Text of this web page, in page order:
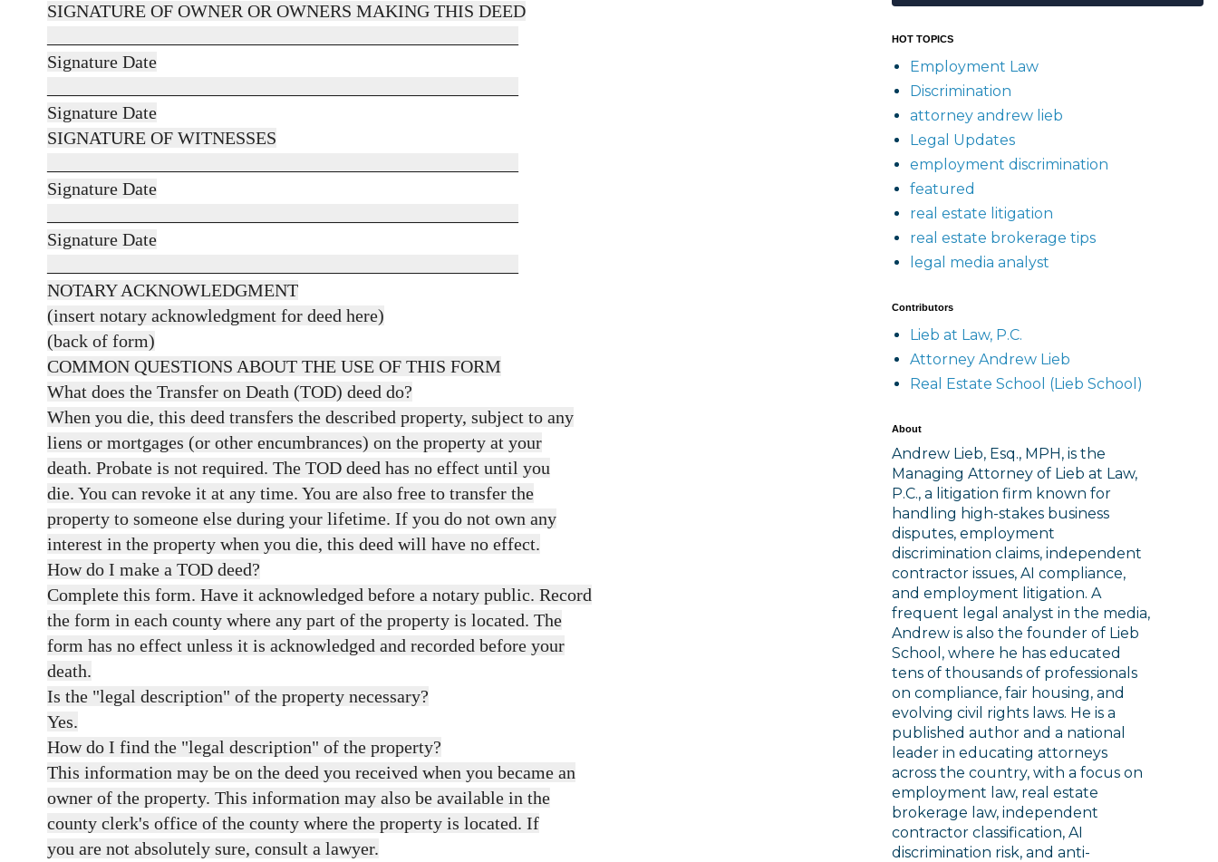
SIGNATURE OF OWNER OR OWNERS MAKING THIS DEED
Signature Date
Signature Date
SIGNATURE OF WITNESSES
Signature Date
Signature Date
NOTARY ACKNOWLEDGMENT
(insert notary acknowledgment for deed here)
(back of form)
COMMON QUESTIONS ABOUT THE USE OF THIS FORM
What does the Transfer on Death (TOD) deed do?
When you die, this deed transfers the described property, subject to any
liens or mortgages (or other encumbrances) on the property at your
death. Probate is not required. The TOD deed has no effect until you
die. You can revoke it at any time. You are also free to transfer the
property to someone else during your lifetime. If you do not own any
interest in the property when you die, this deed will have no effect.
How do I make a TOD deed?
Complete this form. Have it acknowledged before a notary public. Record
the form in each county where any part of the property is located. The
form has no effect unless it is acknowledged and recorded before your
death.
Is the "legal description" of the property necessary?
Yes.
How do I find the "legal description" of the property?
This information may be on the deed you received when you became an
owner of the property. This information may also be available in the
county clerk's office of the county where the property is located. If
you are not absolutely sure, consult a lawyer.
HOT TOPICS
Employment Law
Discrimination
attorney andrew lieb
Legal Updates
employment discrimination
featured
real estate litigation
real estate brokerage tips
legal media analyst
Contributors
Lieb at Law, P.C.
Attorney Andrew Lieb
Real Estate School (Lieb School)
About
Andrew Lieb, Esq., MPH, is the
Managing Attorney of Lieb at Law,
P.C., a litigation firm known for
handling high-stakes business
disputes, employment
discrimination claims, independent
contractor issues, AI compliance,
and employment litigation. A
frequent legal analyst in the media,
Andrew is also the founder of Lieb
School, where he has educated
tens of thousands of professionals
on compliance, fair housing, and
evolving civil rights laws. He is a
published author and a national
leader in educating attorneys
across the country, with a focus on
employment law, real estate
brokerage law, independent
contractor classification, AI
discrimination risk, and anti-